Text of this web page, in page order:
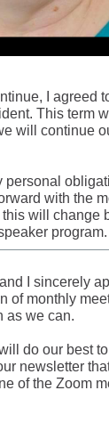
I agreed
This term
will continue
personal
with the
will change
program.
I sincerely
of monthly
as we can.
do our best
newsletter
of the Zoom